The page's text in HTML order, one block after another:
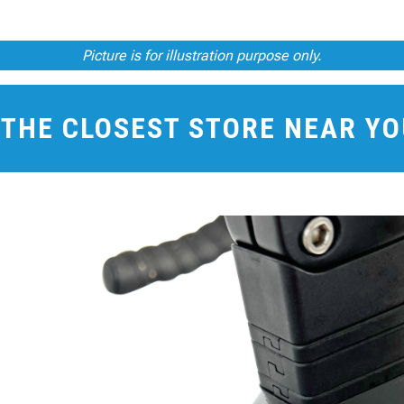
Picture is for illustration purpose only.
CLOSEST STORE NEAR